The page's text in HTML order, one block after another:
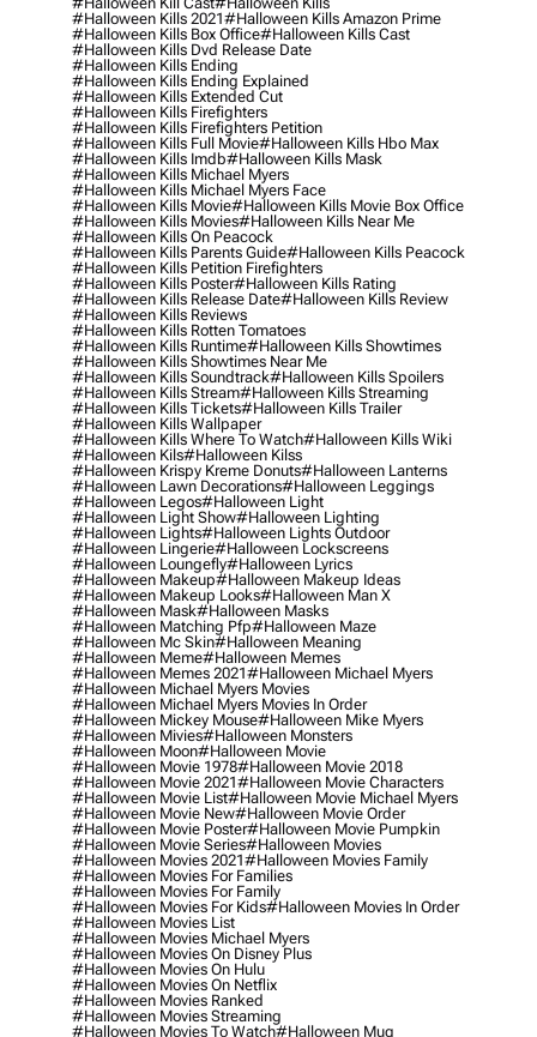
#halloween Kills 2021#halloween Kills Amazon Prime
#halloween Kills Box Office#halloween Kills Cast
#halloween Kills Dvd Release Date
#halloween Kills Ending
#halloween Kills Ending Explained
#halloween Kills Extended Cut
#halloween Kills Firefighters
#halloween Kills Firefighters Petition
#halloween Kills Full Movie#halloween Kills Hbo Max
#halloween Kills Imdb#halloween Kills Mask
#halloween Kills Michael Myers
#halloween Kills Michael Myers Face
#halloween Kills Movie#halloween Kills Movie Box Office
#halloween Kills Movies#halloween Kills Near Me
#halloween Kills On Peacock
#halloween Kills Parents Guide#halloween Kills Peacock
#halloween Kills Petition Firefighters
#halloween Kills Poster#halloween Kills Rating
#halloween Kills Release Date#halloween Kills Review
#halloween Kills Reviews
#halloween Kills Rotten Tomatoes
#halloween Kills Runtime#halloween Kills Showtimes
#halloween Kills Showtimes Near Me
#halloween Kills Soundtrack#halloween Kills Spoilers
#halloween Kills Stream#halloween Kills Streaming
#halloween Kills Tickets#halloween Kills Trailer
#halloween Kills Wallpaper
#halloween Kills Where To Watch#halloween Kills Wiki
#halloween Kils#halloween Kilss
#halloween Krispy Kreme Donuts#halloween Lanterns
#halloween Lawn Decorations#halloween Leggings
#halloween Legos#halloween Light
#halloween Light Show#halloween Lighting
#halloween Lights#halloween Lights Outdoor
#halloween Lingerie#halloween Lockscreens
#halloween Loungefly#halloween Lyrics
#halloween Makeup#halloween Makeup Ideas
#halloween Makeup Looks#halloween Man X
#halloween Mask#halloween Masks
#halloween Matching Pfp#halloween Maze
#halloween Mc Skin#halloween Meaning
#halloween Meme#halloween Memes
#halloween Memes 2021#halloween Michael Myers
#halloween Michael Myers Movies
#halloween Michael Myers Movies In Order
#halloween Mickey Mouse#halloween Mike Myers
#halloween Mivies#halloween Monsters
#halloween Moon#halloween Movie
#halloween Movie 1978#halloween Movie 2018
#halloween Movie 2021#halloween Movie Characters
#halloween Movie List#halloween Movie Michael Myers
#halloween Movie New#halloween Movie Order
#halloween Movie Poster#halloween Movie Pumpkin
#halloween Movie Series#halloween Movies
#halloween Movies 2021#halloween Movies Family
#halloween Movies For Families
#halloween Movies For Family
#halloween Movies For Kids#halloween Movies In Order
#halloween Movies List
#halloween Movies Michael Myers
#halloween Movies On Disney Plus
#halloween Movies On Hulu
#halloween Movies On Netflix
#halloween Movies Ranked
#halloween Movies Streaming
#halloween Movies To Watch#halloween Mug